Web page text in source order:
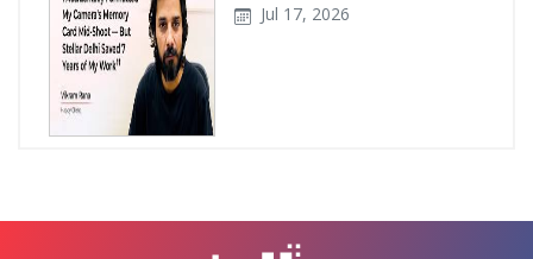
Jul 17, 2026
Damaged WD External Hard...
Jul 08, 2026